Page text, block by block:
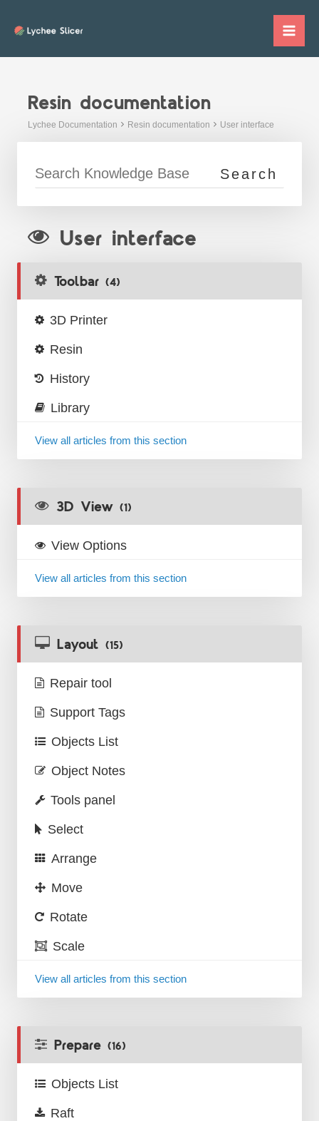
Resin documentation
Lychee Documentation Resin documentation User interface
User interface
Toolbar (4)
3D Printer
Resin
History
Library
View all articles from this section
3D View (1)
View Options
View all articles from this section
Layout (15)
Repair tool
Support Tags
Objects List
Object Notes
Tools panel
Select
Arrange
Move
Rotate
Scale
View all articles from this section
Prepare (16)
Objects List
Raft